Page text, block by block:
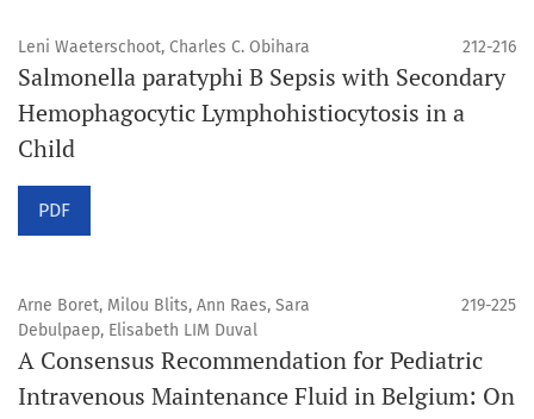
Leni Waeterschoot, Charles C. Obihara 212-216
Salmonella paratyphi B Sepsis with Secondary
Hemophagocytic Lymphohistiocytosis in a
Child
PDF
Arne Boret, Milou Blits, Ann Raes, Sara
Debulpaep, Elisabeth LIM Duval
219-225
A Consensus Recommendation for Pediatric
Intravenous Maintenance Fluid in Belgium: On